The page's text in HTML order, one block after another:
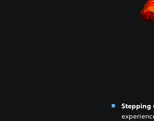
Stepping